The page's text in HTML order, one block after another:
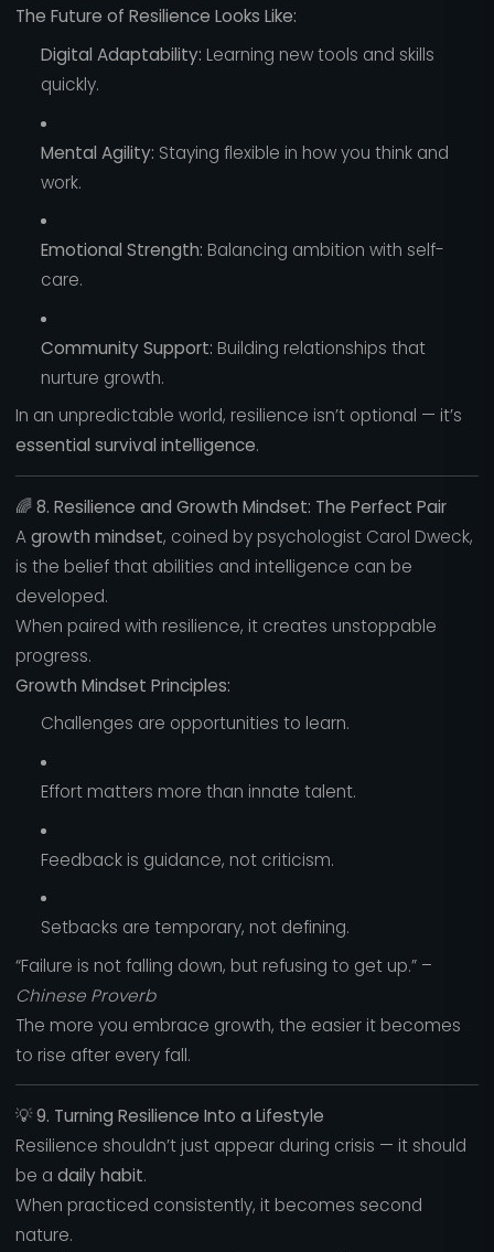
The Future of Resilience Looks Like:
Digital Adaptability: Learning new tools and skills
quickly.
Mental Agility: Staying flexible in how you think and
work.
Emotional Strength: Balancing ambition with self-
care.
Community Support: Building relationships that
nurture growth.
In an unpredictable world, resilience isn’t optional — it’s
essential survival intelligence.
🌈8. Resilience and Growth Mindset: The Perfect Pair
Agrowth mindset, coined by psychologist Carol Dweck,
is the belief that abilities and intelligence can be
developed.
When paired with resilience, it creates unstoppable
progress.
Growth Mindset Principles:
Challenges are opportunities to learn.
Effort matters more than innate talent.
Feedback is guidance, not criticism.
Setbacks are temporary, not defining.
“Failure is not falling down, but refusing to get up.” –
Chinese Proverb
The more you embrace growth, the easier it becomes
to rise after every fall.
💡9. Turning Resilience Into a Lifestyle
Resilience shouldn’t just appear during crisis — it should
be a daily habit.
When practiced consistently, it becomes second
nature.